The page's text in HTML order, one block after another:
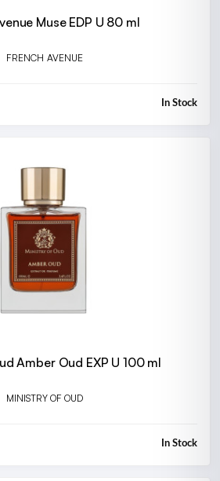
Muse EDP U 80 ml
FRENCH AVENUE
In Stock
Amber Oud EXP U 100 ml
MINISTRY OF OUD
In Stock